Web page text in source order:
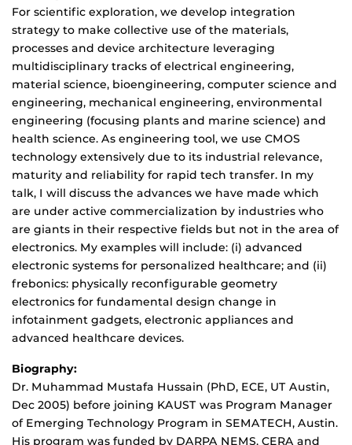
For scientific exploration, we develop integration
strategy to make collective use of the materials,
processes and device architecture leveraging
multidisciplinary tracks of electrical engineering,
material science, bioengineering, computer science and
engineering, mechanical engineering, environmental
engineering (focusing plants and marine science) and
health science. As engineering tool, we use CMOS
technology extensively due to its industrial relevance,
maturity and reliability for rapid tech transfer. In my
talk, I will discuss the advances we have made which
are under active commercialization by industries who
are giants in their respective fields but not in the area of
electronics. My examples will include: (i) advanced
electronic systems for personalized healthcare; and (ii)
frebonics: physically reconfigurable geometry
electronics for fundamental design change in
infotainment gadgets, electronic appliances and
advanced healthcare devices.
Biography:
Dr. Muhammad Mustafa Hussain (PhD, ECE, UT Austin,
Dec 2005) before joining KAUST was Program Manager
of Emerging Technology Program in SEMATECH, Austin.
His program was funded by DARPA NEMS, CERA and